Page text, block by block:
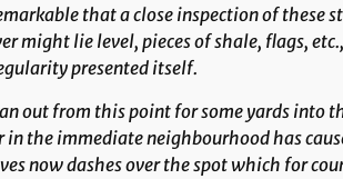
that a close inspection of these
might lie level, pieces of shale, flags,
presented itself.
out from this point for some yards into
the immediate neighbourhood has
now dashes over the spot which for